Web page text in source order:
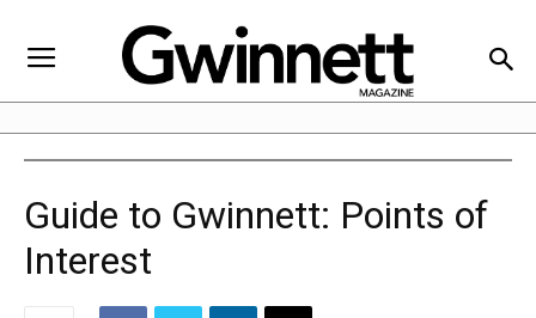
Guide to Gwinnett: Points of
Interest